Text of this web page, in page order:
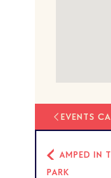
EVENTS
AMPED IN
PARK